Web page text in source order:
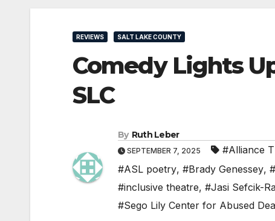
REVIEWS SALT LAKE COUNTY
Comedy Lights
SLC
By Ruth Leber
SEPTEMBER 7, 2025 #Alliance
#ASL poetry, #Brady Genessey,
#inclusive theatre, #Jasi Sefcik-
#Sego Lily Center for Abused